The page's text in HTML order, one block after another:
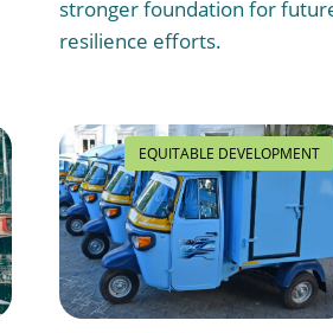
stronger foundation for
resilience efforts.
EQUITABLE DEVELOPMENT